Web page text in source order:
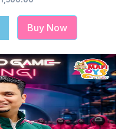
Buy Now